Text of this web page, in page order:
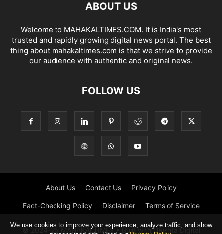
ABOUT US
Welcome to MAHAKALTIMES.COM. It is India's most
trusted and rapidly growing digital news portal. The best
thing about mahakaltimes.com is that we strive to provide
our audience with authentic and original news.
FOLLOW US
About Us Contact Us Privacy Policy
Fact-Checking Policy Disclaimer Terms of Service
© 2024-25 MAHAKALTIMES • Built with URishta Digital
We use cookies to improve your experience, analyze traffic, and show